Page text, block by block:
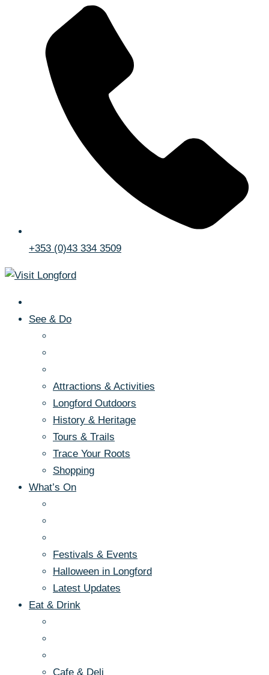
+353 (0)43 334 3509
See & Do
Attractions & Activities
Longford Outdoors
History & Heritage
Tours & Trails
Trace Your Roots
Shopping
What’s On
Festivals & Events
Halloween in Longford
Latest Updates
Eat & Drink
Cafe & Deli